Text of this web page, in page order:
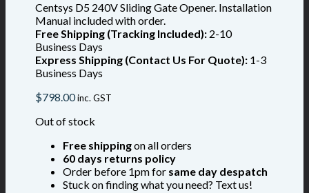
Centsys D5 240V Sliding Gate Opener. Installation
Manual included with order.
Free Shipping (Tracking Included): 2-10
Business Days
Express Shipping (Contact Us For Quote): 1-3
Business Days
$798.00inc. GST
Out of stock
Free shippingon all orders
60 days returns policy
Order before 1pm for same day despatch
Stuck on finding what you need? Text us!